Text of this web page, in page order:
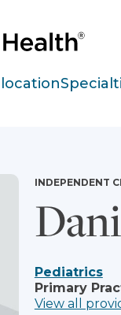
INDEPENDENT
Pediatrics
Primary
View all